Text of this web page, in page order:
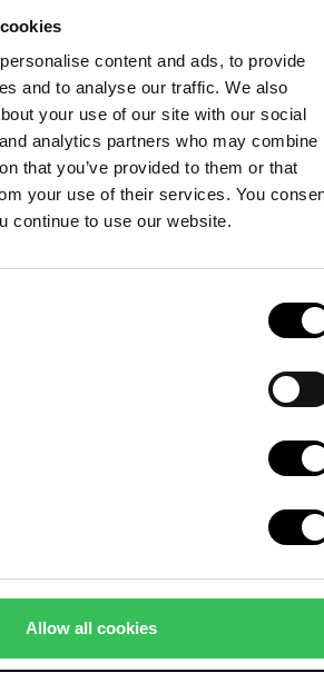
content and ads, to provide
and to analyse our traffic. We also
your use of our site with our social
analytics partners who may combine
that you’ve provided to them or that
your use of their services. You
continue to use our website.
Allow all cookies